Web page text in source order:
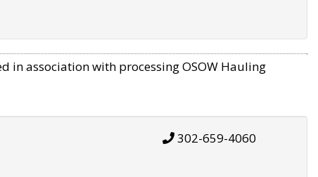
in association with processing OSOW Hauling
302-659-4060